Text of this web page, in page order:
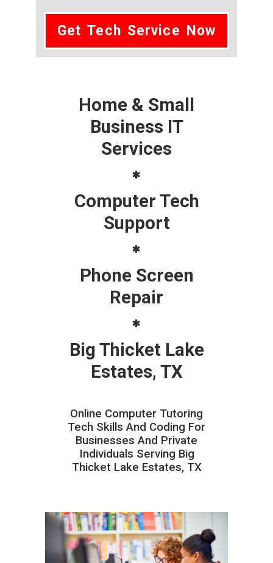
Get Tech Service Now
Home & Small
Business IT
Services
Computer Tech
Support
Phone Screen
Repair
Big Thicket Lake
Estates, TX
Online Computer Tutoring
Tech Skills And Coding For
Businesses And Private
Individuals Serving Big
Thicket Lake Estates, TX